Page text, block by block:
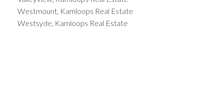
Westmount, Kamloops Real Estate
Westsyde, Kamloops Real Estate